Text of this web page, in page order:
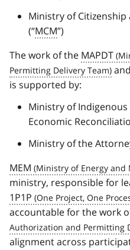
Ministry of
(“MCM”)
The work of the MAPDT
is supported by:
Ministry of
Economic
Ministry of the
MEM
ministry, responsible for
1P1P
accountable for the work
alignment across